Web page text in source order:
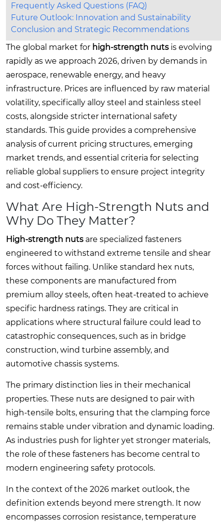
Frequently Asked Questions (FAQ)
Future Outlook: Innovation and Sustainability
Conclusion and Strategic Recommendations
The global market for high-strength nuts is evolving
rapidly as we approach 2026, driven by demands in
aerospace, renewable energy, and heavy
infrastructure. Prices are influenced by raw material
volatility, specifically alloy steel and stainless steel
costs, alongside stricter international safety
standards. This guide provides a comprehensive
analysis of current pricing structures, emerging
market trends, and essential criteria for selecting
reliable global suppliers to ensure project integrity
and cost-efficiency.
What Are High-Strength Nuts and
Why Do They Matter?
High-strength nuts are specialized fasteners
engineered to withstand extreme tensile and shear
forces without failing. Unlike standard hex nuts,
these components are manufactured from
premium alloy steels, often heat-treated to achieve
specific hardness ratings. They are critical in
applications where structural failure could lead to
catastrophic consequences, such as in bridge
construction, wind turbine assembly, and
automotive chassis systems.
The primary distinction lies in their mechanical
properties. These nuts are designed to pair with
high-tensile bolts, ensuring that the clamping force
remains stable under vibration and dynamic loading.
As industries push for lighter yet stronger materials,
the role of these fasteners has become central to
modern engineering safety protocols.
In the context of the 2026 market outlook, the
definition extends beyond mere strength. It now
encompasses corrosion resistance, temperature